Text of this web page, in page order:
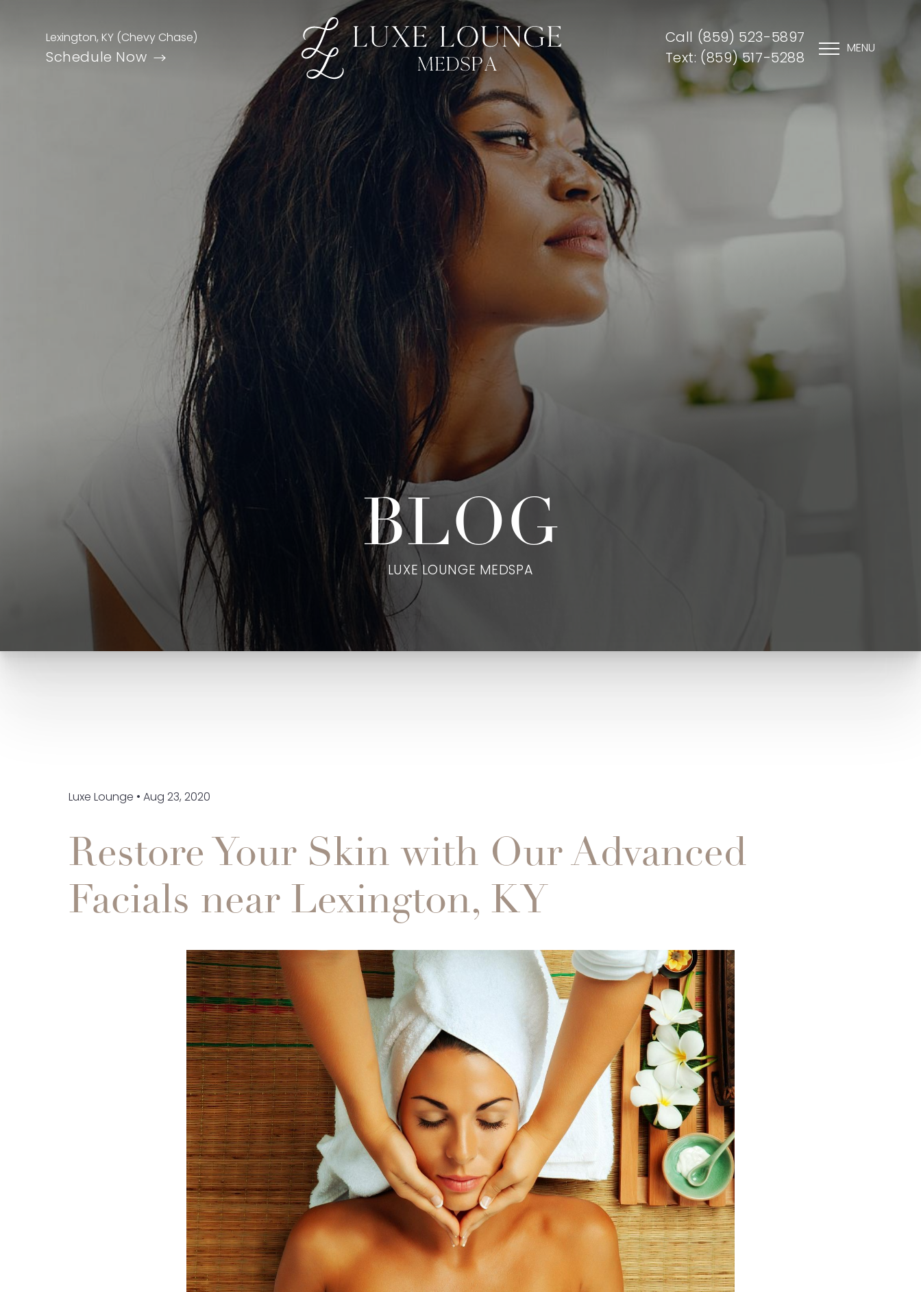
Lexington, KY (Chevy Chase)
Schedule Now
Call (859) 523-5897
Text: (859) 517-5288
MENU
BLOG
LUXE LOUNGE MEDSPA
Luxe Lounge • Aug 23, 2020
Restore Your Skin with Our Advanced
Facials near Lexington, KY